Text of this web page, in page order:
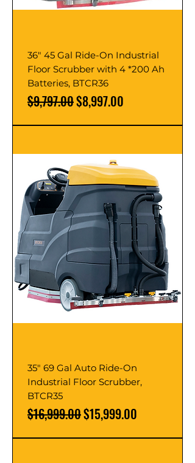
36" 45 Gal Ride-On Industrial
Floor Scrubber with 4 *200 Ah
Batteries, BTCR36
Regular Price
$9,797.00Sale Price
$8,997.00
35" 69 Gal Auto Ride-On
Industrial Floor Scrubber,
BTCR35
Regular Price
$16,999.00Sale Price
$15,999.00